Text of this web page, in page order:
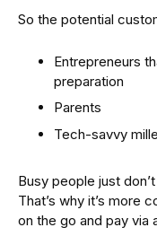
So the potential
Entrepreneurs
preparation
Parents
Tech-savvy
Busy people just
That’s why it’s more
on the go and pay via